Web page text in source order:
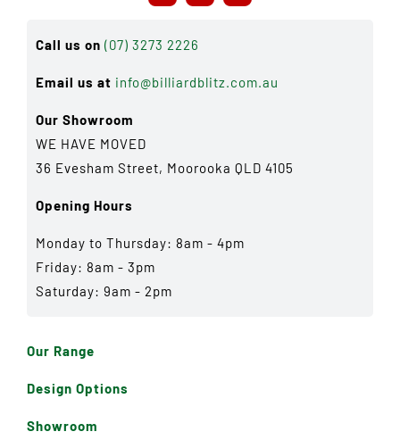
Call us on (07) 3273 2226
Email us at info@billiardblitz.com.au
Our Showroom
WE HAVE MOVED
36 Evesham Street, Moorooka QLD 4105
Opening Hours
Monday to Thursday: 8am - 4pm
Friday: 8am - 3pm
Saturday: 9am - 2pm
Our Range
Design Options
Showroom